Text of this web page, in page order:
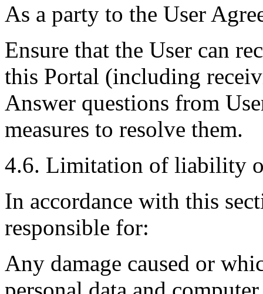
As a party to the User
Ensure that the User can
this Portal (including
Answer questions from
measures to resolve them.
4.6. Limitation of liability
In accordance with this
responsible for:
Any damage caused or